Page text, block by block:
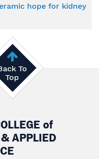
hope for kidney
To
Top
of
APPLIED